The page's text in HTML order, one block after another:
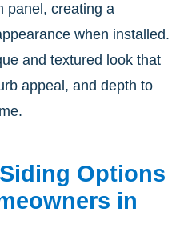
panel, creating a
when installed.
and textured look that
appeal, and depth to
Options
in